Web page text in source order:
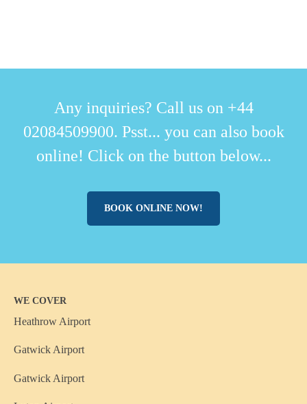
Any inquiries? Call us on +44
02084509900. Psst... you can also book
online! Click on the button below...
BOOK ONLINE NOW!
WE COVER
Heathrow Airport
Gatwick Airport
Gatwick Airport